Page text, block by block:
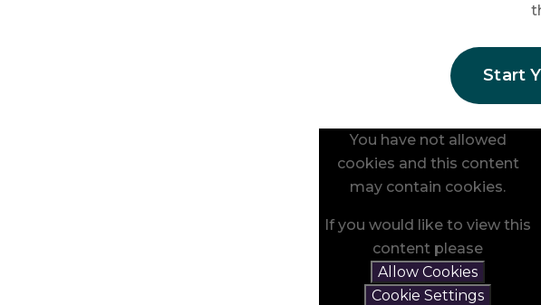
Start
You have not allowed
cookies and this content
may contain cookies.
If you would like to view this
content please
Allow Cookies
Cookie Settings